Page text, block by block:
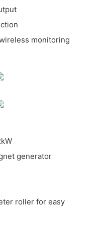
monitoring
generator
roller for easy